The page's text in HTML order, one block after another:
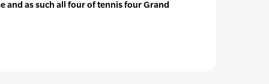
and as such all four of tennis four Grand